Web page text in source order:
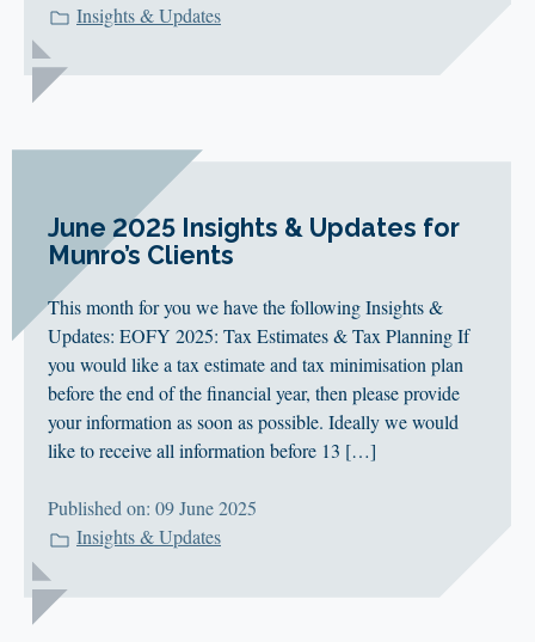
Insights & Updates
June 2025 Insights & Updates for
Munro’s Clients
This month for you we have the following Insights &
Updates: EOFY 2025: Tax Estimates & Tax Planning If
you would like a tax estimate and tax minimisation plan
before the end of the financial year, then please provide
your information as soon as possible. Ideally we would
like to receive all information before 13 […]
Published on: 09 June 2025
Insights & Updates